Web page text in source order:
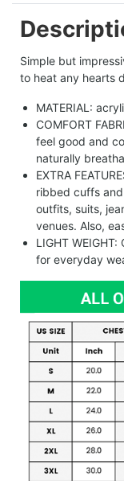
Simple but
to heat any hearts
MATERIAL:
COMFORT
feel good and
naturally
EXTRA
ribbed cuffs
outfits, suits,
venues. Also,
LIGHT
for everyday